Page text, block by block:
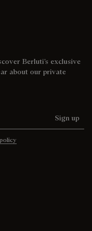
Berluti’s exclusive
about our private
Sign up